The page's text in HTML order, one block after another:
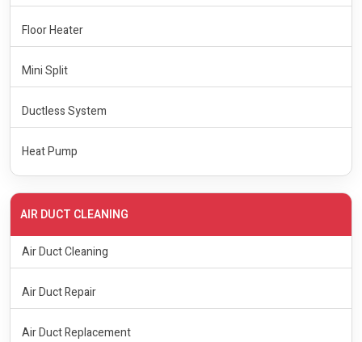
Floor Heater
Mini Split
Ductless System
Heat Pump
AIR DUCT CLEANING
Air Duct Cleaning
Air Duct Repair
Air Duct Replacement